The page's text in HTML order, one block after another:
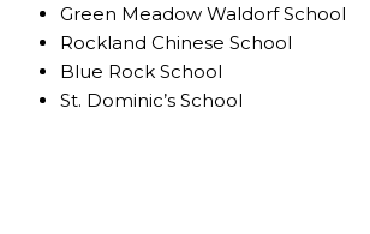
Green Meadow Waldorf School
Rockland Chinese School
Blue Rock School
St. Dominic’s School